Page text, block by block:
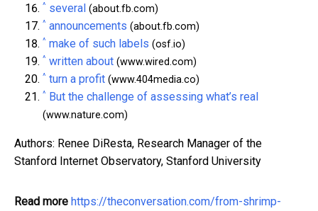
^ several (about.fb.com)
^ announcements (about.fb.com)
^ make of such labels (osf.io)
^ written about (www.wired.com)
^ turn a profit (www.404media.co)
^ But the challenge of assessing what’s real
(www.nature.com)
Authors: Renee DiResta, Research Manager of the
Stanford Internet Observatory, Stanford University
Read more https://theconversation.com/from-shrimp-